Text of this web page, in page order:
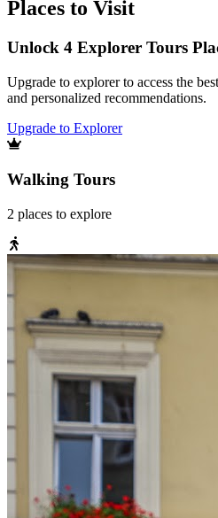
Places to Visit
Unlock 4 Explorer Tours
Upgrade to explorer to access the
and personalized recommendations.
Upgrade to Explorer
Walking Tours
2 places to explore